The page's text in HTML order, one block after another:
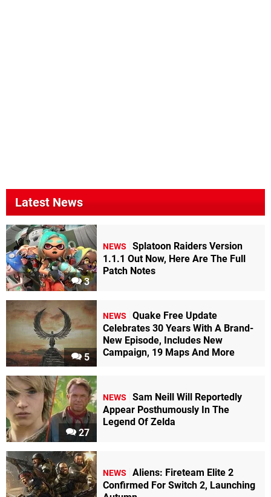
Latest News
3
NEWS
Splatoon Raiders Version
1.1.1 Out Now, Here Are The Full
Patch Notes
5
NEWS
Quake Free Update
Celebrates 30 Years With A Brand-
New Episode, Includes New
Campaign, 19 Maps And More
27
NEWS
Sam Neill Will Reportedly
Appear Posthumously In The
Legend Of Zelda
NEWS
Aliens: Fireteam Elite 2
Confirmed For Switch 2, Launching